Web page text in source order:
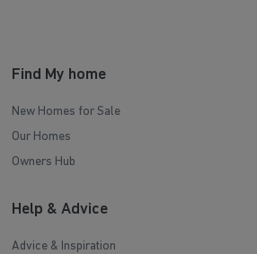
Find My home
New Homes for Sale
Our Homes
Owners Hub
Help & Advice
Advice & Inspiration